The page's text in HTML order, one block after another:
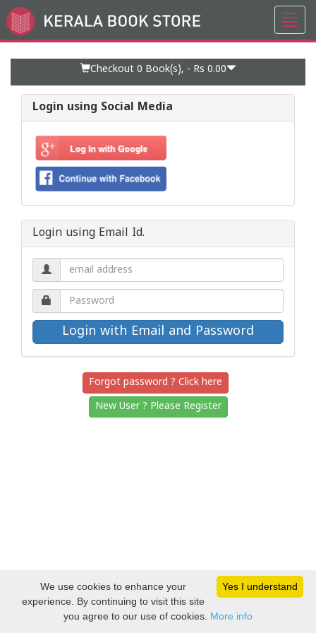
Go
to
Checkout 0 Book(s), - Rs 0.00
Login using Social Media
Login using Email Id.
Email
address.
Password.
Forgot password ? Click here
New User ? Please Register
Yes I understand
We use cookies to enhance your
experience. By continuing to visit this site
you agree to our use of cookies. More info